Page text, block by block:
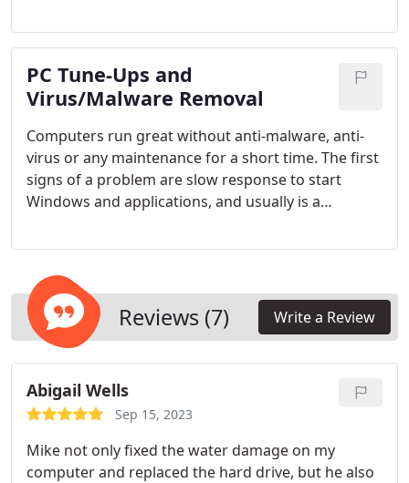
screens.
PC Tune-Ups and
Virus/Malware Removal
Computers run great without anti-malware, anti-
virus or any maintenance for a short time. The first
signs of a problem are slow response to start
Windows and applications, and usually is a
Windows operating system to clean up temporary
service includes internal case cleaning of fans,
power supply and inspection of motherboard for
damage.
Reviews (7) Write a Review
Abigail Wells
Sep 15, 2023
Mike not only fixed the water damage on my
computer and replaced the hard drive, but he also